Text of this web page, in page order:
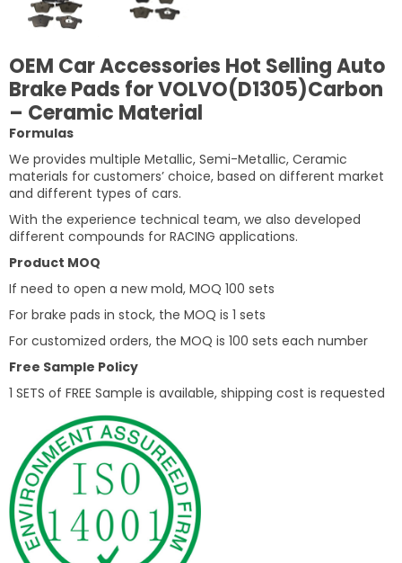
OEM Car Accessories Hot Selling Auto
Brake Pads for VOLVO(D1305)Carbon
– Ceramic Material
Formulas
We provides multiple Metallic, Semi-Metallic, Ceramic
materials for customers’ choice, based on different market
and different types of cars.
With the experience technical team, we also developed
different compounds for RACING applications.
Product MOQ
If need to open a new mold, MOQ 100 sets
For brake pads in stock, the MOQ is 1 sets
For customized orders, the MOQ is 100 sets each number
Free Sample Policy
1 SETS of FREE Sample is available, shipping cost is requested